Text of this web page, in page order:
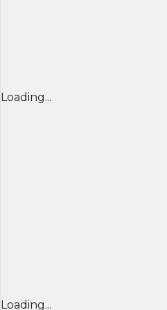
Loading...
Loading...